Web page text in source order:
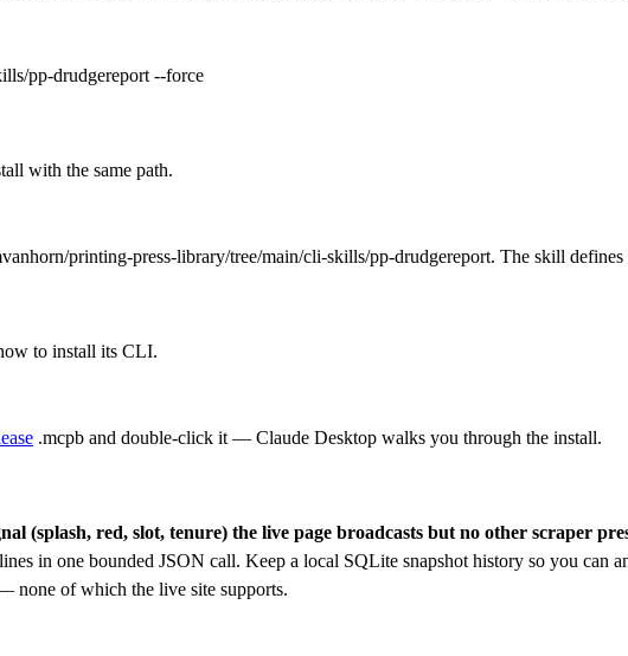
pp-drudgereport --force
with the same path.
printing-press-library/tree/main/cli-skills/pp-drudgereport. The skill
to install its CLI.
.mcpb and double-click it — Claude Desktop walks you through the install.
(splash, red, slot, tenure) the live page broadcasts but no other scraper
in one bounded JSON call. Keep a local SQLite snapshot history so you can
none of which the live site supports.